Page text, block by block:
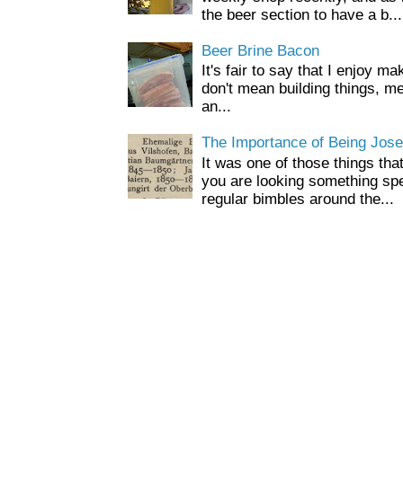
the beer section to have a b...
Beer Brine Bacon
It's fair to say that I enjoy
don't mean building things,
an...
The Importance of Being
It was one of those things
you are looking something
regular bimbles around the...